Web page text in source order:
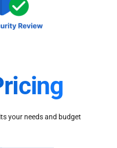
your needs and budget